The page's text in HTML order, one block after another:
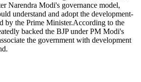
Narendra Modi's governance model,
understand and adopt the development-
by the Prime Minister.According to the
backed the BJP under PM Modi's
the government with development